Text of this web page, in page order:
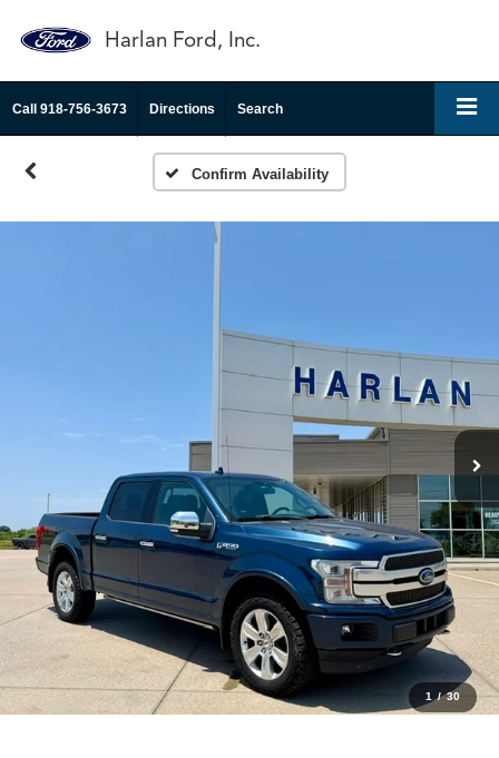
Harlan Ford, Inc.
Call 918-756-3673 Directions Search
Confirm Availability
1 / 30